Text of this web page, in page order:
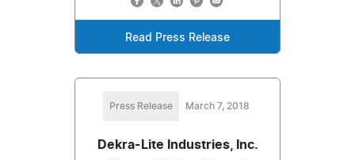
Read Press Release
Press Release March 7, 2018
Dekra-Lite Industries, Inc.